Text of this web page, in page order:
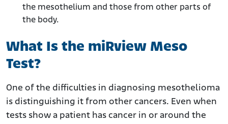
the mesothelium and those from other parts of
the body.
What Is the miRview Meso
Test?
One of the difficulties in diagnosing mesothelioma
is distinguishing it from other cancers. Even when
tests show a patient has cancer in or around the